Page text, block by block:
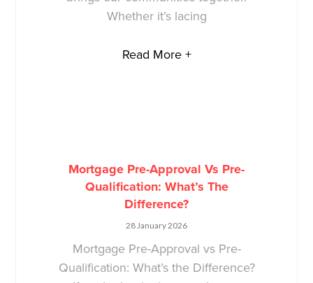
Whether it’s lacing
Read More +
Mortgage Pre-Approval Vs Pre-
Qualification: What’s The
Difference?
28 January 2026
Mortgage Pre-Approval vs Pre-
Qualification: What’s the Difference?